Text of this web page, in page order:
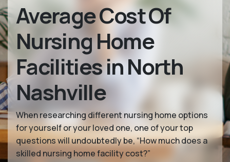
Average Cost Of
Nursing Home
Facilities in North
Nashville
When researching different nursing home options
for yourself or your loved one, one of your top
questions will undoubtedly be, “How much does a
skilled nursing home facility cost?”